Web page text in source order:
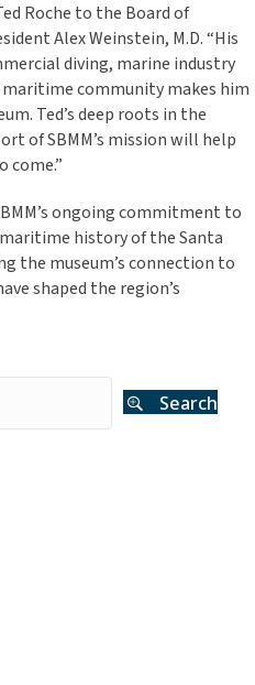
Roche to the Board of
Alex Weinstein, M.D. “His
diving, marine industry
maritime community makes him
Ted’s deep roots in the
of SBMM’s mission will help
come.”
ongoing commitment to
history of the Santa
the museum’s connection to
shaped the region’s
Search